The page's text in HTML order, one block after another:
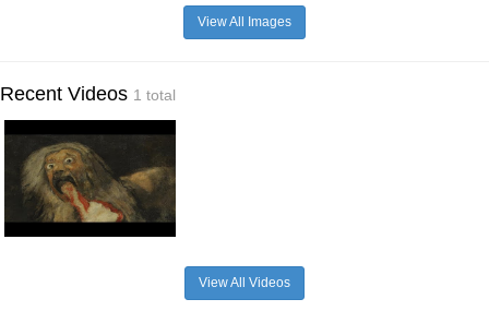
View All Images
Recent Videos 1 total
View All Videos